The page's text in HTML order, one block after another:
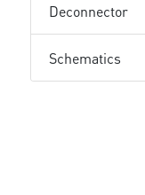
Deconnector
Schematics